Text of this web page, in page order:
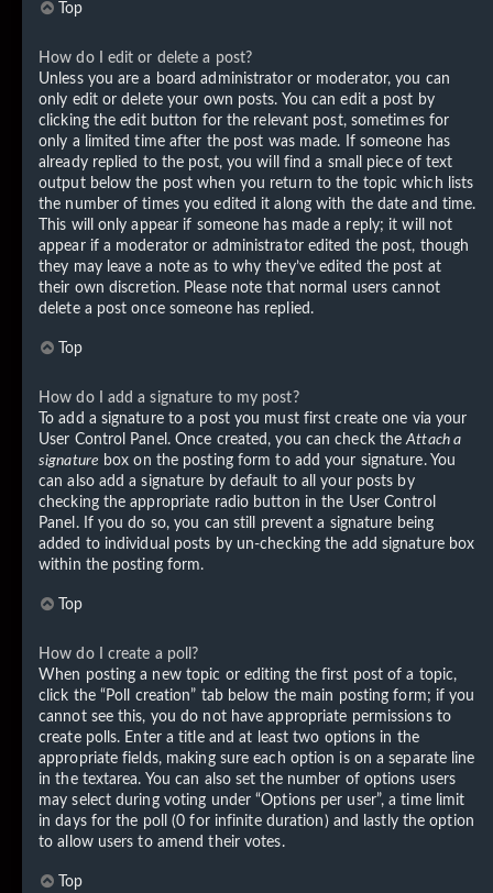
Top
How do I edit or delete a post?
Unless you are a board administrator or moderator, you can
only edit or delete your own posts. You can edit a post by
clicking the edit button for the relevant post, sometimes for
only a limited time after the post was made. If someone has
already replied to the post, you will find a small piece of text
output below the post when you return to the topic which lists
the number of times you edited it along with the date and time.
This will only appear if someone has made a reply; it will not
appear if a moderator or administrator edited the post, though
they may leave a note as to why they’ve edited the post at
their own discretion. Please note that normal users cannot
delete a post once someone has replied.
Top
How do I add a signature to my post?
To add a signature to a post you must first create one via your
User Control Panel. Once created, you can check theAttach a
signature box on the posting form to add your signature. You
can also add a signature by default to all your posts by
checking the appropriate radio button in the User Control
Panel. If you do so, you can still prevent a signature being
added to individual posts by un-checking the add signature box
within the posting form.
Top
How do I create a poll?
When posting a new topic or editing the first post of a topic,
click the “Poll creation” tab below the main posting form; if you
cannot see this, you do not have appropriate permissions to
create polls. Enter a title and at least two options in the
appropriate fields, making sure each option is on a separate line
in the textarea. You can also set the number of options users
may select during voting under “Options per user”, a time limit
in days for the poll (0 for infinite duration) and lastly the option
to allow users to amend their votes.
Top